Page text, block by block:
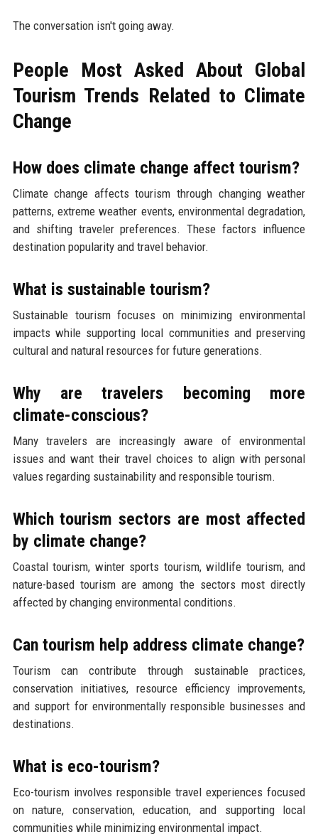
The conversation isn't going away.
People Most Asked About Global
Tourism Trends Related to Climate
Change
How does climate change affect tourism?
Climate change affects tourism through changing weather
patterns, extreme weather events, environmental degradation,
and shifting traveler preferences. These factors influence
destination popularity and travel behavior.
What is sustainable tourism?
Sustainable tourism focuses on minimizing environmental
impacts while supporting local communities and preserving
cultural and natural resources for future generations.
Why are travelers becoming more
climate-conscious?
Many travelers are increasingly aware of environmental
issues and want their travel choices to align with personal
values regarding sustainability and responsible tourism.
Which tourism sectors are most affected
by climate change?
Coastal tourism, winter sports tourism, wildlife tourism, and
nature-based tourism are among the sectors most directly
affected by changing environmental conditions.
Can tourism help address climate change?
Tourism can contribute through sustainable practices,
conservation initiatives, resource efficiency improvements,
and support for environmentally responsible businesses and
destinations.
What is eco-tourism?
Eco-tourism involves responsible travel experiences focused
on nature, conservation, education, and supporting local
communities while minimizing environmental impact.